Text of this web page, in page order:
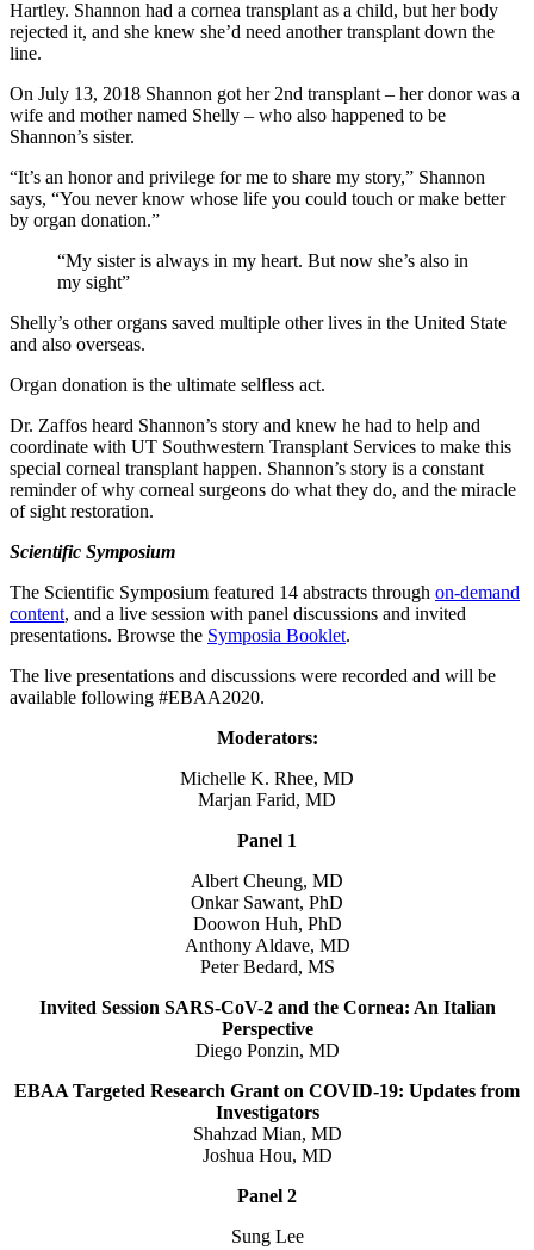
Hartley. Shannon had a cornea transplant as a child, but her body
rejected it, and she knew she’d need another transplant down the
line.
On July 13, 2018 Shannon got her 2nd transplant – her donor was a
wife and mother named Shelly – who also happened to be
Shannon’s sister.
“It’s an honor and privilege for me to share my story,” Shannon
says, “You never know whose life you could touch or make better
by organ donation.”
“My sister is always in my heart. But now she’s also in
my sight”
Shelly’s other organs saved multiple other lives in the United State
and also overseas.
Organ donation is the ultimate selfless act.
Dr. Zaffos heard Shannon’s story and knew he had to help and
coordinate with UT Southwestern Transplant Services to make this
special corneal transplant happen. Shannon’s story is a constant
reminder of why corneal surgeons do what they do, and the miracle
of sight restoration.
Scientific Symposium
The Scientific Symposium featured 14 abstracts through on-demand
content, and a live session with panel discussions and invited
presentations. Browse the Symposia Booklet.
The live presentations and discussions were recorded and will be
available following #EBAA2020.
Moderators:
Michelle K. Rhee, MD
Marjan Farid, MD
Panel 1
Albert Cheung, MD
Onkar Sawant, PhD
Doowon Huh, PhD
Anthony Aldave, MD
Peter Bedard, MS
Invited Session SARS-CoV-2 and the Cornea: An Italian
Perspective
Diego Ponzin, MD
EBAA Targeted Research Grant on COVID-19: Updates from
Investigators
Shahzad Mian, MD
Joshua Hou, MD
Panel 2
Sung Lee